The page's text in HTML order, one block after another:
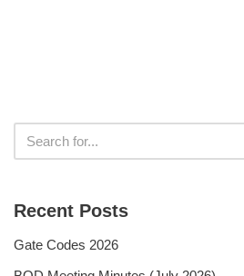
Recent Posts
Gate Codes 2026